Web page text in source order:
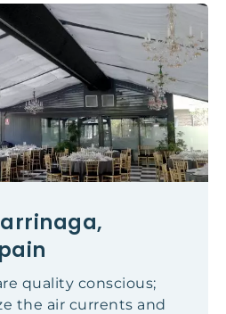
quality conscious;
the air currents and